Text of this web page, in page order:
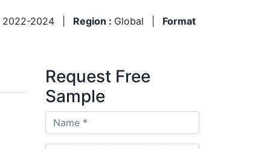
2022-2024 Region : Global
Format
Request Free
Sample